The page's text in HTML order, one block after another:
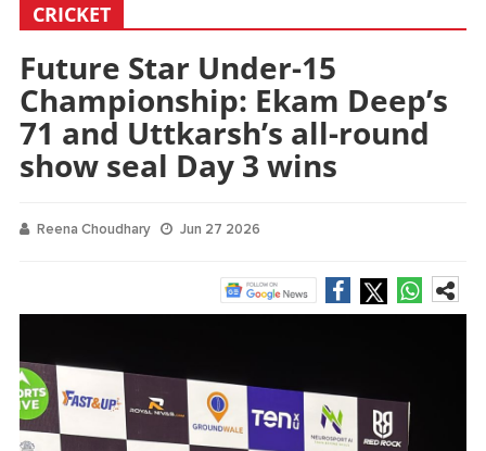
CRICKET
Future Star Under-15
Championship: Ekam Deep’s
71 and Uttkarsh’s all-round
show seal Day 3 wins
Reena Choudhary Jun 27 2026